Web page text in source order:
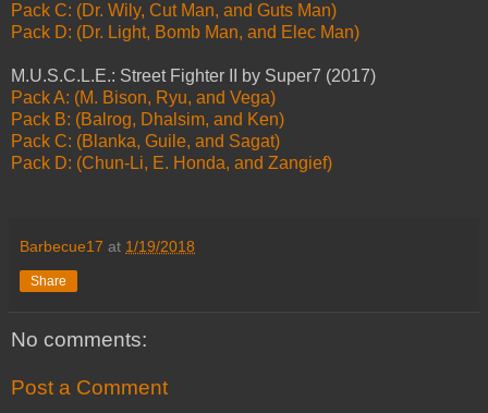
Pack C: (Dr. Wily, Cut Man, and Guts Man)
Pack D: (Dr. Light, Bomb Man, and Elec Man)
M.U.S.C.L.E.: Street Fighter II by Super7 (2017)
Pack A: (M. Bison, Ryu, and Vega)
Pack B: (Balrog, Dhalsim, and Ken)
Pack C: (Blanka, Guile, and Sagat)
Pack D: (Chun-Li, E. Honda, and Zangief)
Barbecue17 at 1/19/2018
Share
No comments:
Post a Comment